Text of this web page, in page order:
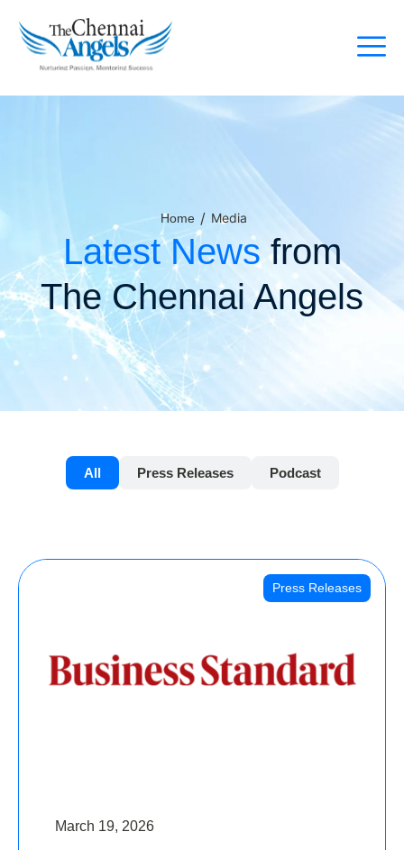
Home / Media
Latest News from
The Chennai Angels
All Press Releases Podcast
Press Releases
March 19, 2026